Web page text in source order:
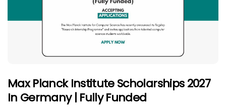
Max Planck Institute Scholarships 2027
In Germany | Fully Funded